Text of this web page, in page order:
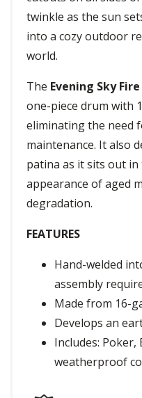
twinkle as the sun
into a cozy outdoor
world.
The Evening Sky
one-piece drum with
eliminating the need
maintenance. It also
patina as it sits out
appearance of aged
degradation.
FEATURES
Hand-welded
assembly
Made from 16-
Develops an
Includes: Poker,
weatherproof